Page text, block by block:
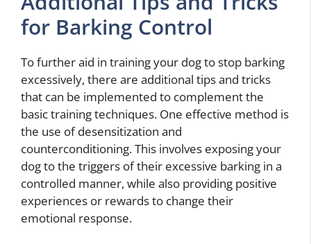
for Barking Control
To further aid in training your dog to stop barking
excessively, there are additional tips and tricks
that can be implemented to complement the
basic training techniques. One effective method is
the use of desensitization and
counterconditioning. This involves exposing your
dog to the triggers of their excessive barking in a
controlled manner, while also providing positive
experiences or rewards to change their
emotional response.